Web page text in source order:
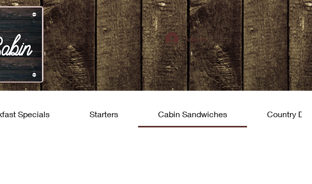
Log In
Specials Starters Cabin Sandwiches Country